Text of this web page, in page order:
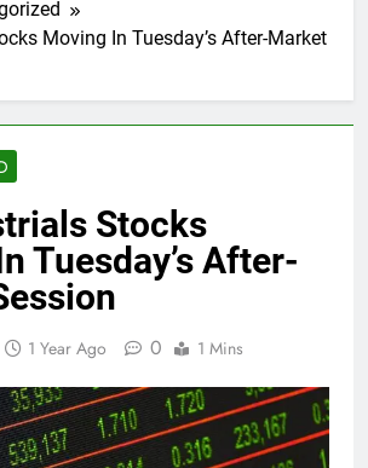
Moving In Tuesday’s After-Market
Stocks
Tuesday’s After-
1 Year Ago 0 1 Mins